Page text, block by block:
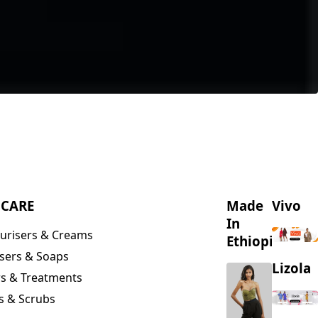
& Creams
& Soaps
& Treatments
& Scrubs
Made
In
Ethiopia
Vivo
Lizola